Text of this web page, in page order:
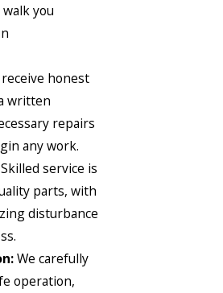
you
honest
written
repairs
any work.
Skilled service is
parts, with
disturbance
We carefully
operation,